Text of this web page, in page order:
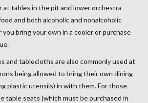
at tables in the pit and lower orchestra
and both alcoholic and nonalcoholic
bring your own in a cooler or purchase
and tablecloths are also commonly used at
being allowed to bring their own dining
plastic utensils) in with them. For those
table seats (which must be purchased in